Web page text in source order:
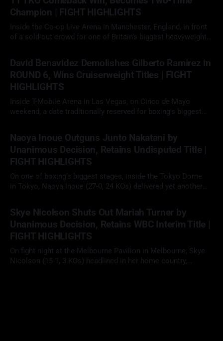
Champion | FIGHT HIGHLIGHTS
Inside the Co-op Live Arena in Manchester, England, in front
of a sold-out crowd for one of Britain’s biggest heavyweight
heavyweight clash. With the WBO
David Benavidez Demolishes Gilberto Ramirez in
ROUND 6, Wins Cruiserweight Titles | FIGHT
HIGHLIGHTS
Inside T-Mobile Arena in Las Vegas, on Cinco de Mayo
weekend, a date traditionally reserved for boxing’s biggest
12-round cruiserweight clash. With
Naoya Inoue Outguns Junto Nakatani by
Unanimous Decision, Retains Undisputed Title |
FIGHT HIGHLIGHTS
On one of boxing’s biggest stages, inside the Tokyo Dome
in Tokyo, Naoya Inoue (27-0, 24 KOs) delivered yet another
retain his undisputed super bantamweight championship in a
long-anticipated
Skye Nicolson Shuts Out Mariah Turner by
Unanimous Decision, Retains WBC Interim Title |
FIGHT HIGHLIGHTS
On fight night at the Melbourne Pavilion in Melbourne, Skye
Nicolson (15-1, 3 KOs) headlined in her home country,